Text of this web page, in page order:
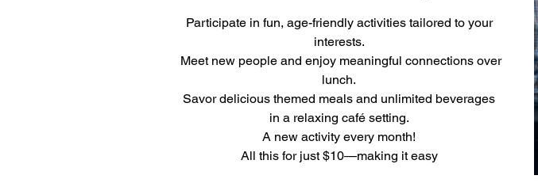
Participate in fun, age-friendly activities tailored to your
interests.
Meet new people and enjoy meaningful connections over
lunch.
Savor delicious themed meals and unlimited beverages
in a relaxing café setting.
A new activity every month!
All this for just $10—making it easy